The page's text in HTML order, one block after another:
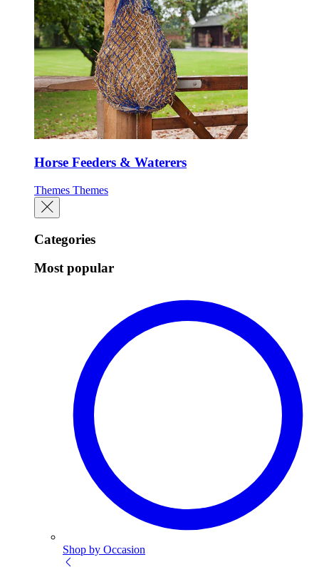
Horse Feeders & Waterers
Themes Themes
Categories
Most popular
Shop by Occasion